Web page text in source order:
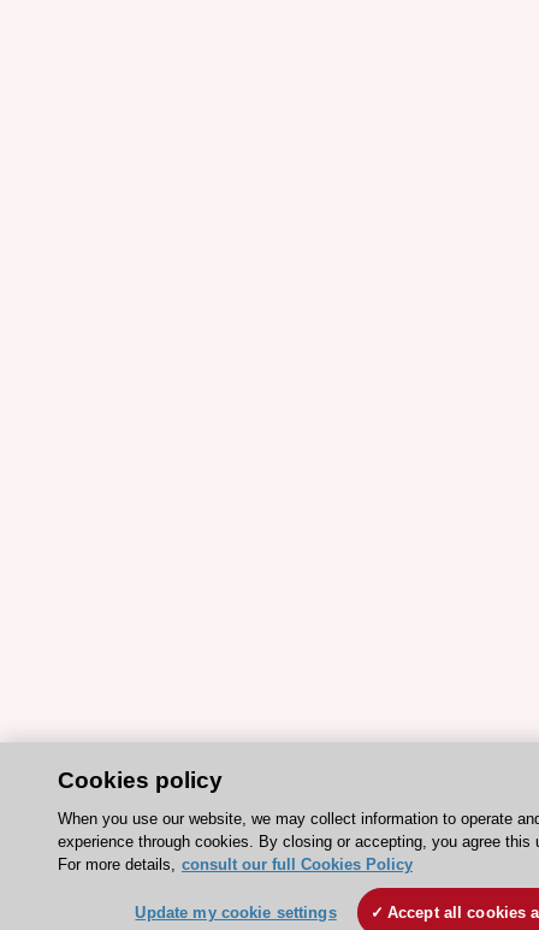
Cookies policy
When you use our website, we may collect information to operate
experience through cookies. By closing or accepting, you agree this
For more details, consult our full Cookies Policy
Update my cookie settings Accept all cookies